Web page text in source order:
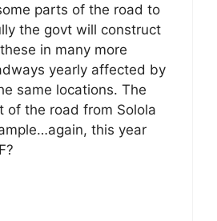
parts of the road to
the govt will construct
in many more
yearly affected by
same locations. The
of the road from Solola
this year